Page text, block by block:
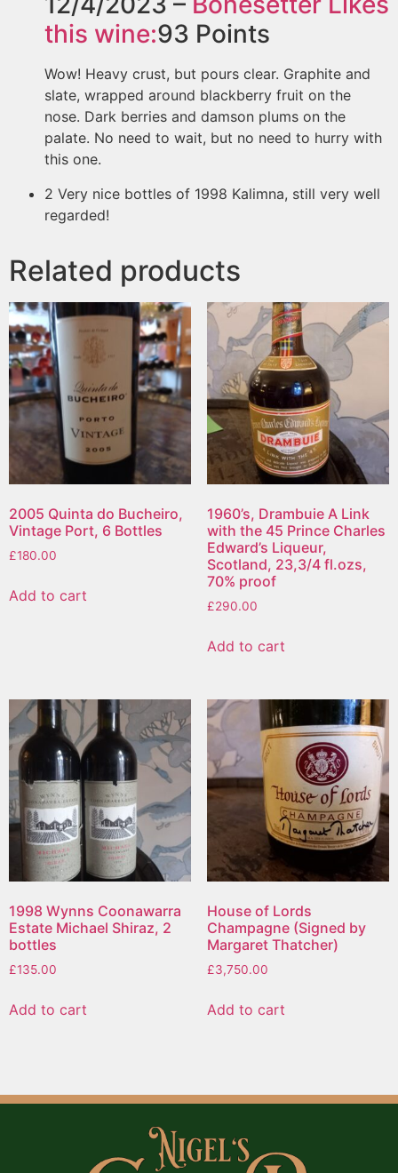
this wine:93 Points
Wow! Heavy crust, but pours clear. Graphite and
slate, wrapped around blackberry fruit on the
nose. Dark berries and damson plums on the
palate. No need to wait, but no need to hurry with
this one.
2 Very nice bottles of 1998 Kalimna, still very well
regarded!
Related products
2005 Quinta do Bucheiro,
Vintage Port, 6 Bottles
£180.00
Add to cart
1960’s, Drambuie A Link
with the 45 Prince Charles
Edward’s Liqueur,
Scotland, 23,3/4 fl.ozs,
70% proof
£290.00
Add to cart
1998 Wynns Coonawarra
Estate Michael Shiraz, 2
bottles
£135.00
Add to cart
House of Lords
Champagne (Signed by
Margaret Thatcher)
£3,750.00
Add to cart